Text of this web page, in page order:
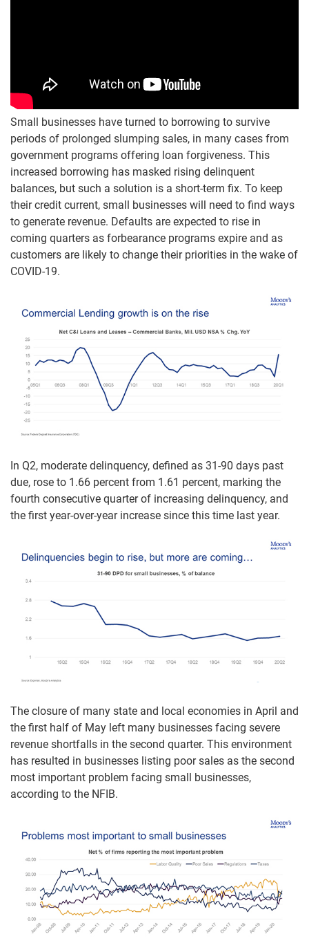
Small businesses have turned to borrowing to survive
periods of prolonged slumping sales, in many cases from
government programs offering loan forgiveness. This
increased borrowing has masked rising delinquent
balances, but such a solution is a short-term fix. To keep
their credit current, small businesses will need to find ways
to generate revenue. Defaults are expected to rise in
coming quarters as forbearance programs expire and as
customers are likely to change their priorities in the wake of
COVID-19.
In Q2, moderate delinquency, defined as 31-90 days past
due, rose to 1.66 percent from 1.61 percent, marking the
fourth consecutive quarter of increasing delinquency, and
the first year-over-year increase since this time last year.
The closure of many state and local economies in April and
the first half of May left many businesses facing severe
revenue shortfalls in the second quarter. This environment
has resulted in businesses listing poor sales as the second
most important problem facing small businesses,
according to the NFIB.